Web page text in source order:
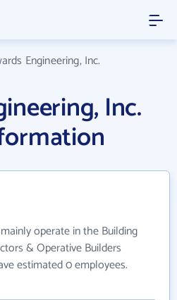
Engineering, Inc.
Inc.
operate in the Building
& Operative Builders
estimated 0 employees.